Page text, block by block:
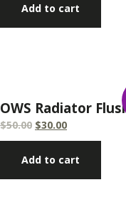
Add to cart
OWS Radiator Flush
$50.00 $30.00
Add to cart